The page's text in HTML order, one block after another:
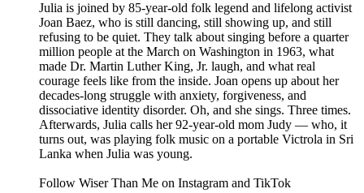
Julia is joined by 85-year-old folk legend and lifelong activist
Joan Baez, who is still dancing, still showing up, and still
refusing to be quiet. They talk about singing before a quarter
million people at the March on Washington in 1963, what
made Dr. Martin Luther King, Jr. laugh, and what real
courage feels like from the inside. Joan opens up about her
decades-long struggle with anxiety, forgiveness, and
dissociative identity disorder. Oh, and she sings. Three times.
Afterwards, Julia calls her 92-year-old mom Judy — who, it
turns out, was playing folk music on a portable Victrola in Sri
Lanka when Julia was young.
Follow Wiser Than Me on Instagram and TikTok